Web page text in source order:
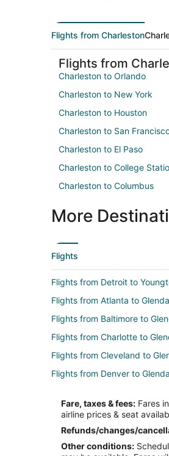
Flights from Charleston
Flights from
Charleston to Orlando
Charleston to New York
Charleston to Houston
Charleston to San
Charleston to El Paso
Charleston to College
Charleston to Columbus
More
Flights
Flights from Detroit to
Flights from Atlanta to
Flights from Baltimore to
Flights from Charlotte to
Flights from Cleveland to
Flights from Denver to
Flights from Kansas City to
Flights from Memphis to
Flights from Nashville to
Fare, taxes & fees: Fares
airline prices & seat
Refunds/changes/
Other conditions: